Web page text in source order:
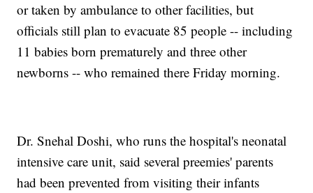
or taken by ambulance to other facilities, but
officials still plan to evacuate 85 people -- including
11 babies born prematurely and three other
newborns -- who remained there Friday morning.
Dr. Snehal Doshi, who runs the hospital's neonatal
intensive care unit, said several preemies' parents
had been prevented from visiting their infants